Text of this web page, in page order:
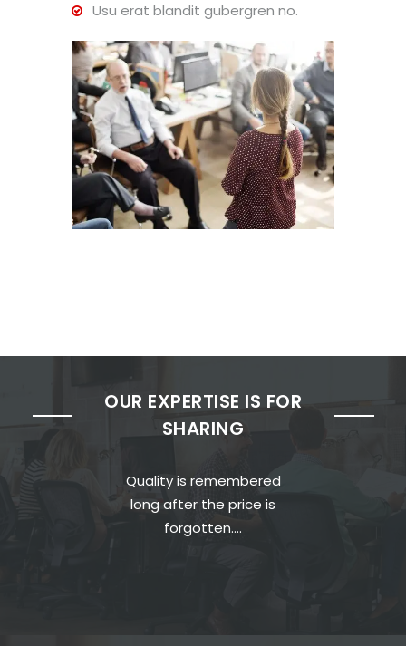
Usu erat blandit gubergren no.
OUR EXPERTISE IS FOR
SHARING
Quality is remembered
long after the price is
forgotten….